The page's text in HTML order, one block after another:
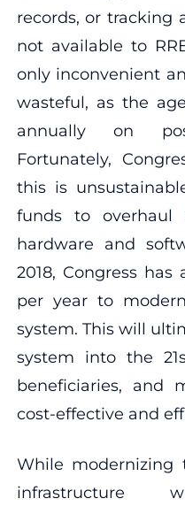
records, or tracking
not available to
only inconvenient
wasteful, as the
annually on
Fortunately,
this is
funds to overhaul
hardware and
2018, Congress
per year to
system. This will
system into the
beneficiaries, and
cost-effective and
While modernizing